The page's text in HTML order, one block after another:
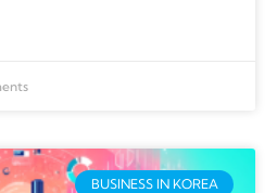
BUSINESS IN KOREA